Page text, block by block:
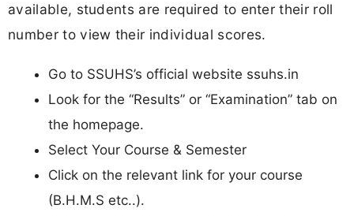
available, students are required to enter their roll
number to view their individual scores.
Go to SSUHS’s official website ssuhs.in
Look for the “Results” or “Examination” tab on
the homepage.
Select Your Course & Semester
Click on the relevant link for your course
(B.H.M.S etc..).